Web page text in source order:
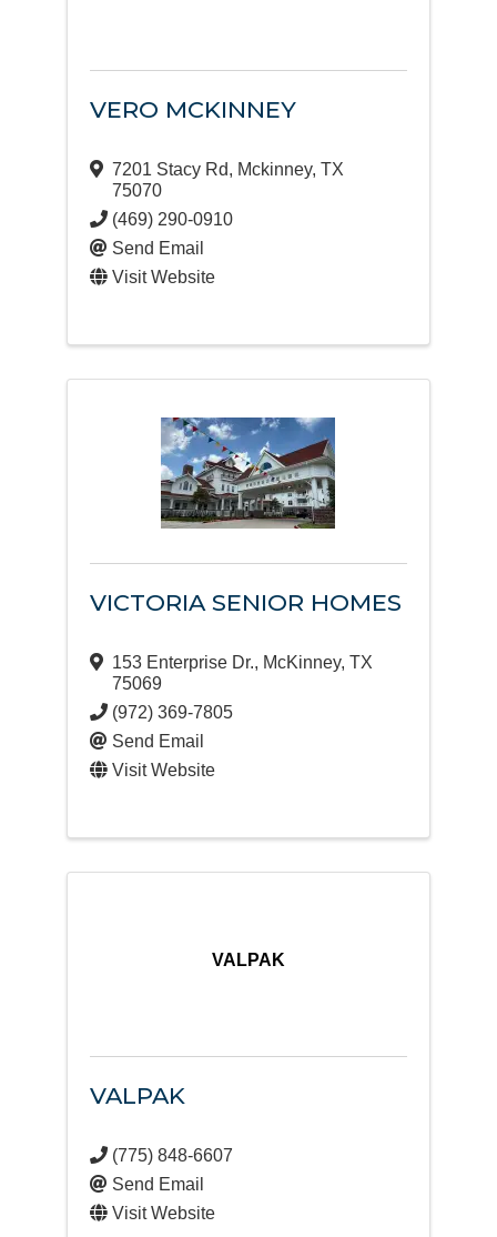
VERO MCKINNEY
7201 Stacy Rd, Mckinney, TX
75070
(469) 290-0910
Send Email
Visit Website
VICTORIA SENIOR HOMES
153 Enterprise Dr., McKinney, TX
75069
(972) 369-7805
Send Email
Visit Website
VALPAK
VALPAK
(775) 848-6607
Send Email
Visit Website